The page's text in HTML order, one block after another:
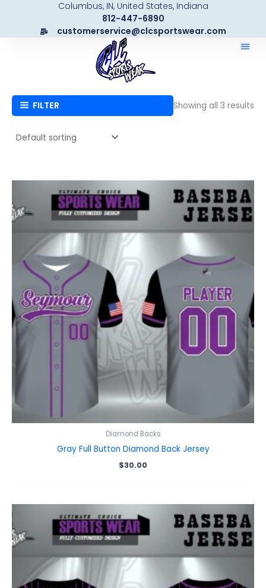
content
Columbus, IN, United States, Indiana
812-447-6890
customerservice@clcsportswear.com
FILTER Showing all 3 results
Diamond Backs
Gray Full Button Diamond Back Jersey
$30.00